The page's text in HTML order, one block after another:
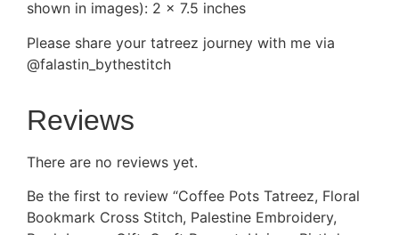
shown in images): 2 x 7.5 inches
Please share your tatreez journey with me via
@falastin_bythestitch
Reviews
There are no reviews yet.
Be the first to review “Coffee Pots Tatreez, Floral
Bookmark Cross Stitch, Palestine Embroidery,